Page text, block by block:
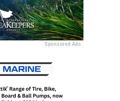
Sponsored Ads